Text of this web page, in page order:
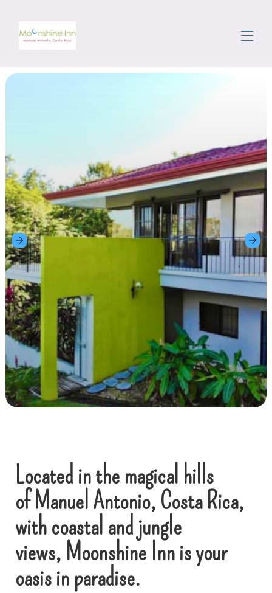
Liên hệ chúng tôi
Located in the magical hills
of Manuel Antonio, Costa Rica,
with coastal and jungle
views, Moonshine Inn is your
oasis in paradise.